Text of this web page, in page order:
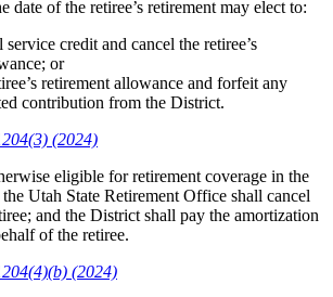
date of the retiree’s retirement may elect to:
credit and cancel the retiree’s
or
retirement allowance and forfeit any
contribution from the District.
(2024)
eligible for retirement coverage in the
Utah State Retirement Office shall cancel
and the District shall pay the amortization
of the retiree.
(2024)